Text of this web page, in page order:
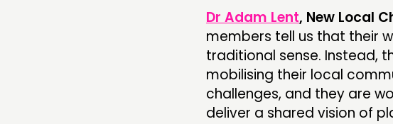
Dr Adam Lent, New Local
members tell us that their
traditional sense. Instead,
mobilising their local
challenges, and they are
deliver a shared vision of